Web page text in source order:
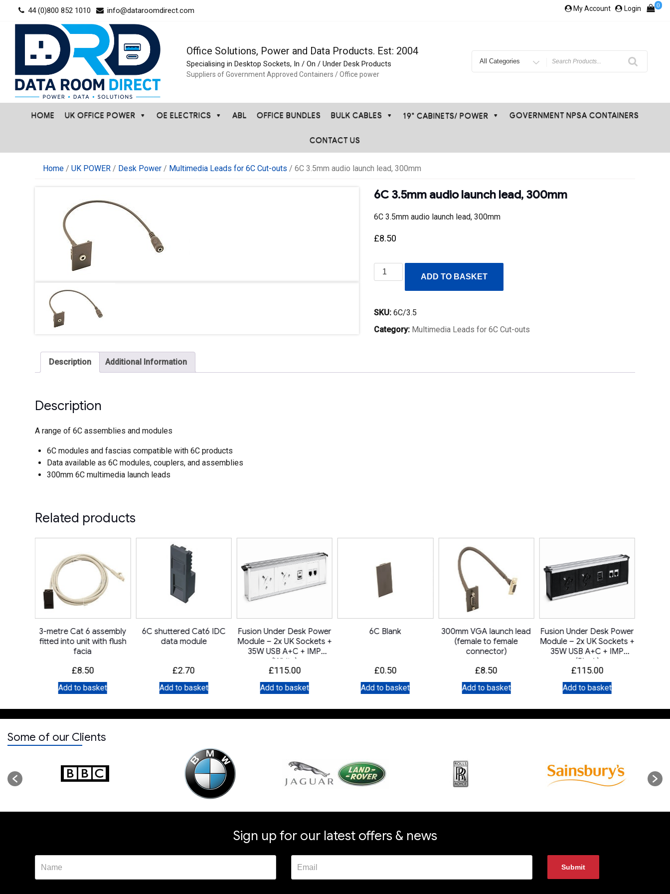
44 (0)800 852 1010 info@dataroomdirect.com My Account Login 0
Office Solutions, Power and Data Products. Est: 2004
Specialising in Desktop Sockets, In / On / Under Desk Products
Suppliers of Government Approved Containers / Office power
Search
HOME UK OFFICE POWER OE ELECTRICS ABL OFFICE BUNDLES BULK CABLES 19" CABINETS/ POWER GOVERNMENT NPSA CONTAINERS
CONTACT US
Home / UK POWER / Desk Power / Multimedia Leads for 6C Cut-outs / 6C 3.5mm audio launch lead, 300mm
6C 3.5mm audio launch lead, 300mm
6C 3.5mm audio launch lead, 300mm
£8.50
6C
launch
300mm
ADD TO BASKET
SKU:6C/3.5
Category: Multimedia Leads for 6C Cut-outs
Description Additional Information
Description
A range of 6C assemblies and modules
6C modules and fascias compatible with 6C products
Data available as 6C modules, couplers, and assemblies
300mm 6C multimedia launch leads
Related products
3-metre Cat 6 assembly
fitted into unit with flush
facia
£8.50
Add to basket
6C shuttered Cat6 IDC
data module
£2.70
Add to basket
Fusion Under Desk Power
Module – 2x UK Sockets +
35W USB A+C + IMP
(White)
£115.00
Add to basket
6C Blank
£0.50
Add to basket
300mm VGA launch lead
(female to female
connector)
£8.50
Add to basket
Fusion Under Desk Power
Module – 2x UK Sockets +
35W USB A+C + IMP
(Black)
£115.00
Add to basket
Some of our Clients
Sign up for our latest offers & news